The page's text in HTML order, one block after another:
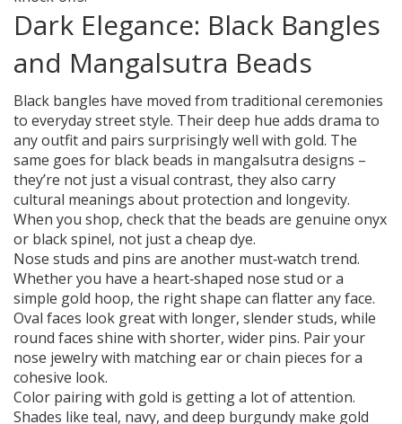
Dark Elegance: Black Bangles
and Mangalsutra Beads
Black bangles have moved from traditional ceremonies
to everyday street style. Their deep hue adds drama to
any outfit and pairs surprisingly well with gold. The
same goes for black beads in mangalsutra designs –
they’re not just a visual contrast, they also carry
cultural meanings about protection and longevity.
When you shop, check that the beads are genuine onyx
or black spinel, not just a cheap dye.
Nose studs and pins are another must‑watch trend.
Whether you have a heart‑shaped nose stud or a
simple gold hoop, the right shape can flatter any face.
Oval faces look great with longer, slender studs, while
round faces shine with shorter, wider pins. Pair your
nose jewelry with matching ear or chain pieces for a
cohesive look.
Color pairing with gold is getting a lot of attention.
Shades like teal, navy, and deep burgundy make gold